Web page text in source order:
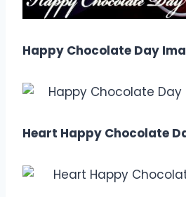
Happy Chocolate Day
Heart Happy Chocolate